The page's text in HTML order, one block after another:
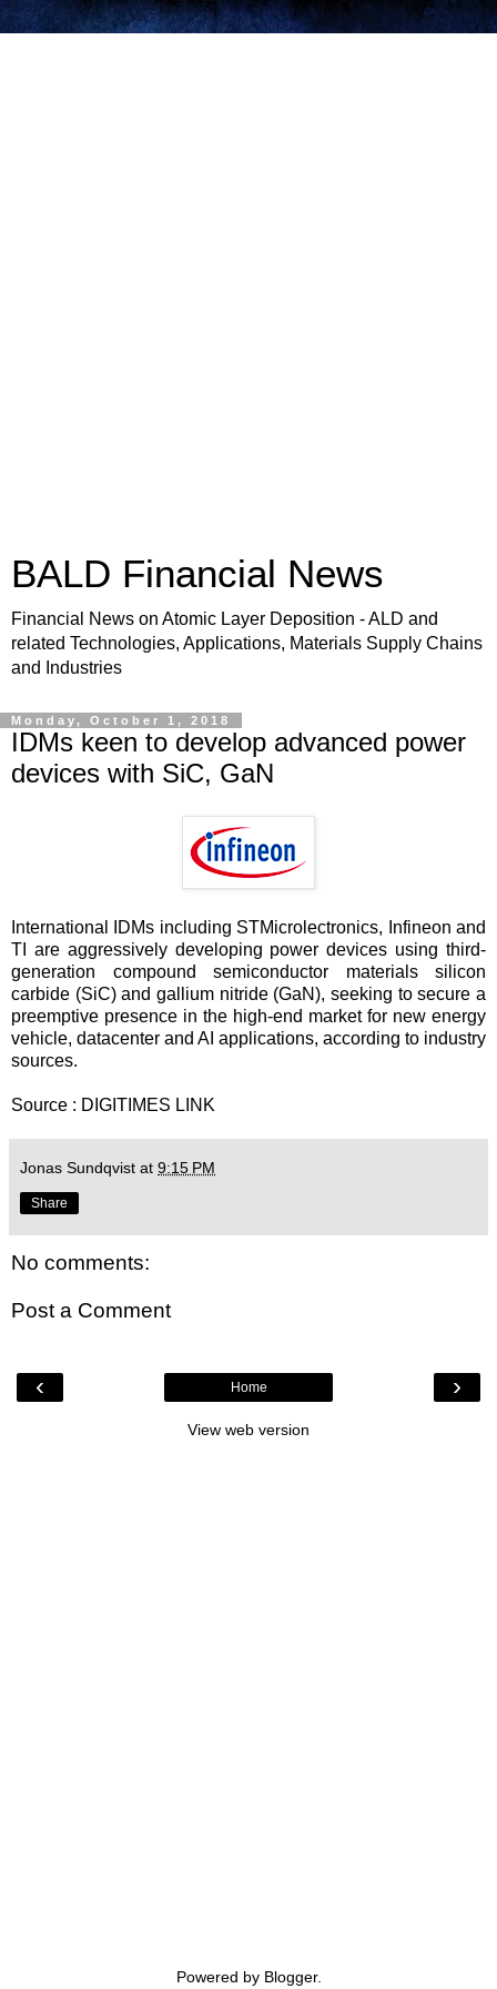
BALD Financial News
Financial News on Atomic Layer Deposition - ALD and
related Technologies, Applications, Materials Supply Chains
and Industries
Monday, October 1, 2018
IDMs keen to develop advanced power
devices with SiC, GaN
International IDMs including STMicrolectronics, Infineon and
TI are aggressively developing power devices using third-
generation compound semiconductor materials silicon
carbide (SiC) and gallium nitride (GaN), seeking to secure a
preemptive presence in the high-end market for new energy
vehicle, datacenter and AI applications, according to industry
sources.
Source : DIGITIMES LINK
Jonas Sundqvist at 9:15 PM
Share
No comments:
Post a Comment
‹ ›
Home
View web version
Powered by Blogger.